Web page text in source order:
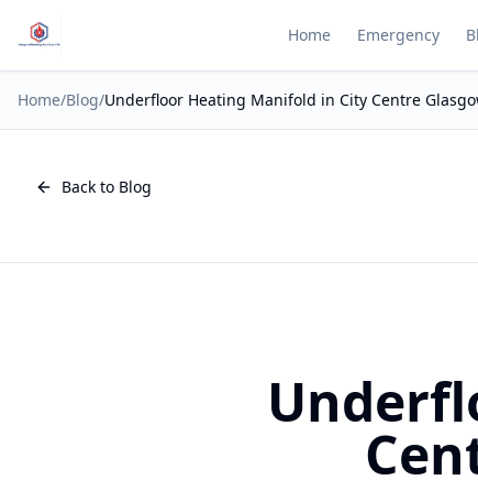
Home Emergency
Home/Blog/Underfloor Heating Manifold in City Centre
Back to Blog